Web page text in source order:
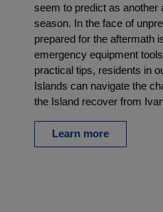
seem to predict as another
season. In the face of
prepared for the aftermath
emergency equipment
practical tips, residents in
Islands can navigate the
the Island recover from
Learn more